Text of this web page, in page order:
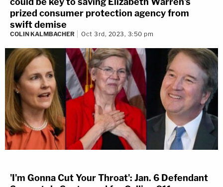
prized consumer protection agency from
swift demise
COLIN KALMBACHER Oct 3rd, 2023, 3:50 pm
'I'm Gonna Cut Your Throat': Jan. 6 Defendant